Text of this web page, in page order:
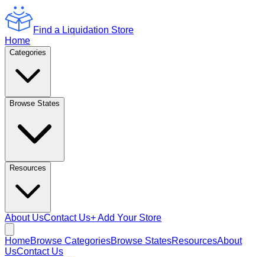
Find a Liquidation Store
Home
Categories
Browse States
Resources
About UsContact Us+ Add Your Store
HomeBrowse CategoriesBrowse StatesResourcesAbout
UsContact Us